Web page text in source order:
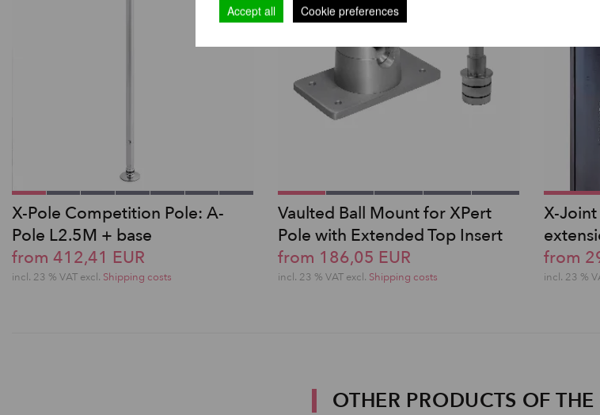
X-Pole Competition Pole: A-
Pole L2.5M + base
from 412,41 EUR
incl. 23 % VAT excl. Shipping costs
Vaulted Ball Mount for XPert
Pole with Extended Top Insert
from 186,05 EUR
incl. 23 % VAT excl. Shipping costs
X-
from
incl. 23 %
OTHER PRODUCTS OF
Accept all Cookie preferences